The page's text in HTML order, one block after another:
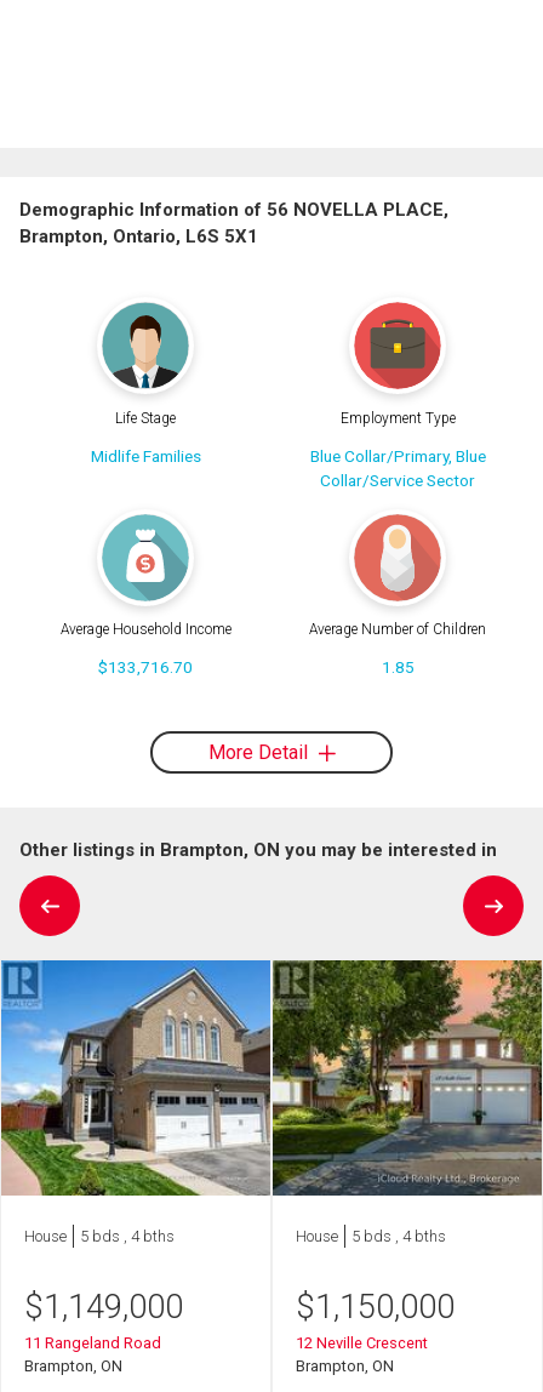
Demographic Information of 56 NOVELLA PLACE,
Brampton, Ontario, L6S 5X1
Life Stage
Midlife Families
Employment Type
Blue Collar/Primary, Blue
Collar/Service Sector
Average Household Income
$133,716.70
Average Number of Children
1.85
More Detail
Other listings in Brampton, ON you may be interested in
House 5 bds , 4 bths
$1,149,000
11 Rangeland Road
Brampton, ON
House 5 bds , 4 bths
$1,150,000
12 Neville Crescent
Brampton, ON